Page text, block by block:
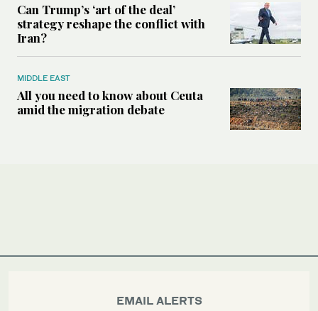
Can Trump’s ‘art of the deal’
strategy reshape the conflict with
Iran?
MIDDLE EAST
All you need to know about Ceuta
amid the migration debate
EMAIL ALERTS